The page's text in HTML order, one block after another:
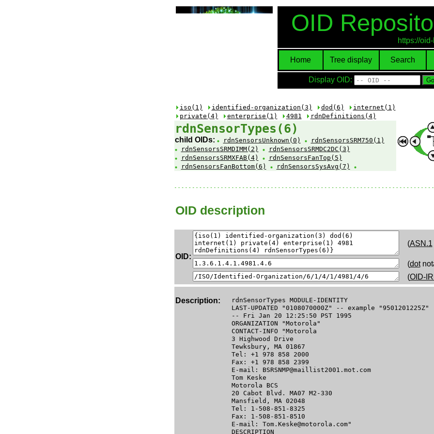
OID
https://
Home Tree display Search
Display OID:
iso(1) identified-organization(3) dod(6)
internet(1)
private(4)
enterprise(1) 4981 rdnDefinitions(4)
rdnSensorTypes(6)
child OIDs: rdnSensorsUnknown(0)
rdnSensorsSRM750(1)
rdnSensorsSRMDIMM(2)
rdnSensorsSRMDC2DC(3)
rdnSensorsSRMXFAB(4)
rdnSensorsFanTop(5)
rdnSensorsFanBottom(6)
rdnSensorsSysAvg(7)
OID description
OID:
(ASN.1
(dot
(OID-IRI
Description:
rdnSensorTypes MODULE-IDENTITY
LAST-UPDATED "0108070000Z" -- example "9501201225Z"
-- Fri Jan 20 12:25:50 PST 1995
ORGANIZATION "Motorola"
CONTACT-INFO "Motorola
3 Highwood Drive
Tewksbury, MA 01867
Tel: +1 978 858 2000
Fax: +1 978 858 2399
E-mail: BSRSNMP@maillist2001.mot.com
Tom Keske
Motorola BCS
20 Cabot Blvd. MA07 M2-330
Mansfield, MA 02048
Tel: 1-508-851-8325
Fax: 1-508-851-8510
E-mail: Tom.Keske@motorola.com"
DESCRIPTION